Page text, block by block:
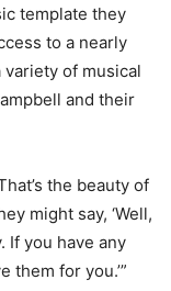
template they
to a nearly
of musical
and their
the beauty of
might say, ‘Well,
If you have any
them for you.’”